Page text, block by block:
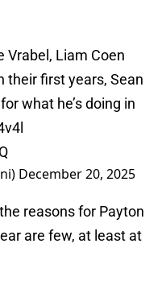
Vrabel, Liam Coen
their first years, Sean
what he’s doing in
December 20, 2025
reasons for Payton
are few, at least at